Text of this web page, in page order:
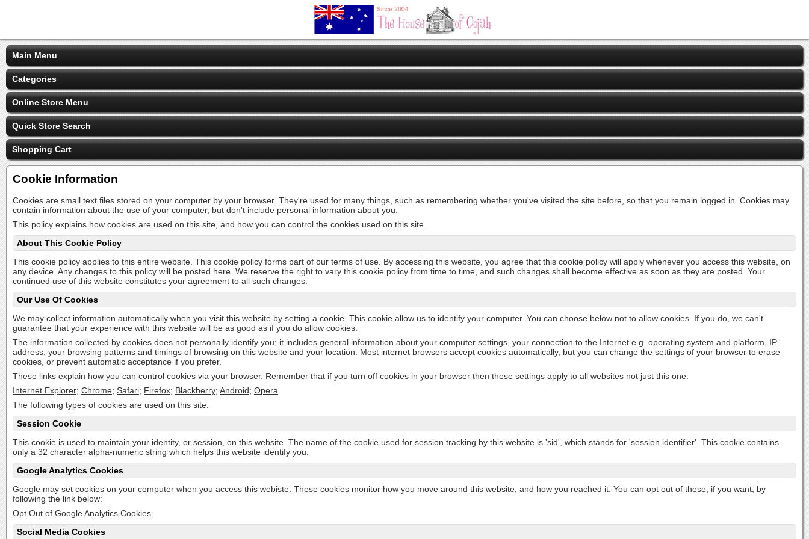
Main Menu
Categories
Online Store Menu
Quick Store Search
Shopping Cart
Cookie Information
Cookies are small text files stored on your computer by your browser. They're used for many things, such as remembering whether you've visited the site before, so that you remain logged in. Cookies may
contain information about the use of your computer, but don't include personal information about you.
This policy explains how cookies are used on this site, and how you can control the cookies used on this site.
About This Cookie Policy
This cookie policy applies to this entire website. This cookie policy forms part of our terms of use. By accessing this website, you agree that this cookie policy will apply whenever you access this website, on
any device. Any changes to this policy will be posted here. We reserve the right to vary this cookie policy from time to time, and such changes shall become effective as soon as they are posted. Your
continued use of this website constitutes your agreement to all such changes.
Our Use Of Cookies
We may collect information automatically when you visit this website by setting a cookie. This cookie allow us to identify your computer. You can choose below not to allow cookies. If you do, we can't
guarantee that your experience with this website will be as good as if you do allow cookies.
The information collected by cookies does not personally identify you; it includes general information about your computer settings, your connection to the Internet e.g. operating system and platform, IP
address, your browsing patterns and timings of browsing on this website and your location. Most internet browsers accept cookies automatically, but you can change the settings of your browser to erase
cookies, or prevent automatic acceptance if you prefer.
These links explain how you can control cookies via your browser. Remember that if you turn off cookies in your browser then these settings apply to all websites not just this one:
Internet Explorer; Chrome; Safari; Firefox; Blackberry; Android; Opera
The following types of cookies are used on this site.
Session Cookie
This cookie is used to maintain your identity, or session, on this website. The name of the cookie used for session tracking by this website is 'sid', which stands for 'session identifier'. This cookie contains
only a 32 character alpha-numeric string which helps this website identify you.
Google Analytics Cookies
Google may set cookies on your computer when you access this webiste. These cookies monitor how you move around this website, and how you reached it. You can opt out of these, if you want, by
following the link below:
Opt Out of Google Analytics Cookies
Social Media Cookies